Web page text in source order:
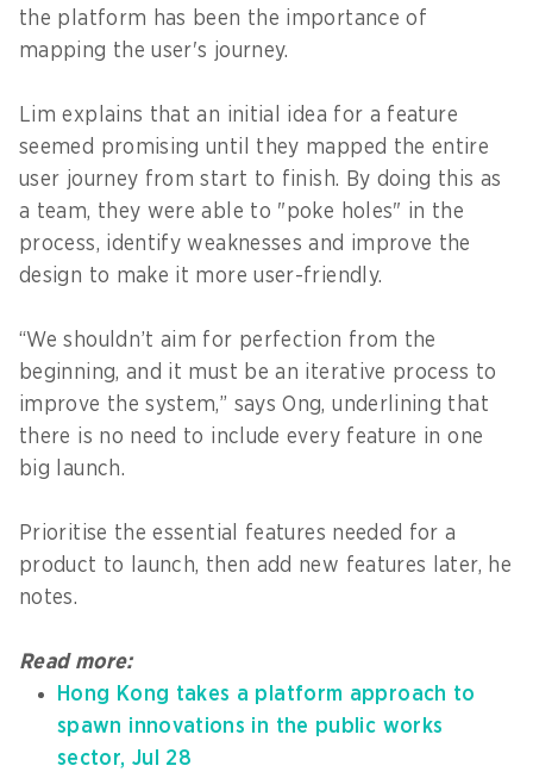
the platform has been the importance of
mapping the user's journey.
Lim explains that an initial idea for a feature
seemed promising until they mapped the entire
user journey from start to finish. By doing this as
a team, they were able to "poke holes" in the
process, identify weaknesses and improve the
design to make it more user-friendly.
“We shouldn’t aim for perfection from the
beginning, and it must be an iterative process to
improve the system,” says Ong, underlining that
there is no need to include every feature in one
big launch.
Prioritise the essential features needed for a
product to launch, then add new features later, he
notes.
Read more:
Hong Kong takes a platform approach to
spawn innovations in the public works
sector, Jul 28